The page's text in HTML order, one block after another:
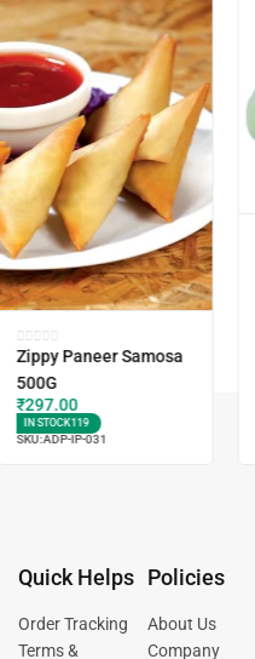
Zippy Paneer Samosa
500G
₹297.00
IN STOCK119
SKU:ADP-IP-031
Quick Helps
Order Tracking
Terms &
Policies
About Us
Company